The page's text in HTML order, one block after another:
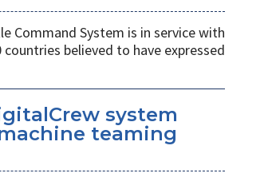
Command System is in service with
believed to have expressed
system
teaming